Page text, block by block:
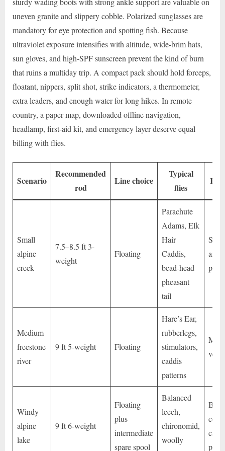
uneven granite and slippery cobble. Polarized sunglasses are
mandatory for eye protection and spotting fish. Because
ultraviolet exposure intensifies with altitude, wide-brim hats,
sun gloves, and high-SPF sunscreen prevent the kind of burn
that ruins a multiday trip. A compact pack should hold forceps,
floatant, nippers, split shot, strike indicators, a thermometer,
extra leaders, and enough water for long hikes. In remote
country, a paper map, downloaded offline navigation,
headlamp, first-aid kit, and emergency layer deserve equal
billing with flies.
Scenario
Recommended
rod
Line choice
Typical
flies
Small
alpine
creek
7.5–8.5 ft 3-
weight
Floating
Parachute
Adams, Elk
Hair
Caddis,
bead-head
pheasant
tail
and
Medium
freestone
river
9 ft 5-weight Floating
Hare’s Ear,
rubberlegs,
stimulators,
caddis
patterns
Windy
alpine
lake
9 ft 6-weight
Floating
plus
intermediate
spare spool
Balanced
leech,
chironomid,
woolly